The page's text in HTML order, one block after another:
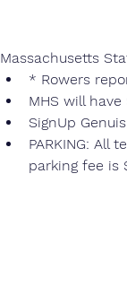
Massachusetts
* Rowers
MHS will
SignUp
PARKING: All
parking fee is